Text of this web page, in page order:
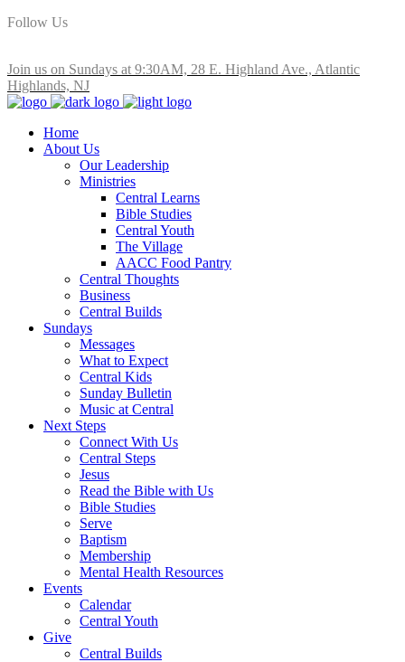
Follow Us
Join us on Sundays at 9:30AM, 28 E. Highland Ave., Atlantic
Highlands, NJ
Home
About Us
Our Leadership
Ministries
Central Learns
Bible Studies
Central Youth
The Village
AACC Food Pantry
Central Thoughts
Business
Central Builds
Sundays
Messages
What to Expect
Central Kids
Sunday Bulletin
Music at Central
Next Steps
Connect With Us
Central Steps
Jesus
Read the Bible with Us
Bible Studies
Serve
Baptism
Membership
Mental Health Resources
Events
Calendar
Central Youth
Give
Central Builds